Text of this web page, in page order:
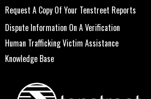
Request A Copy Of Your Tenstreet Reports
Dispute Information On A Verification
Human Trafficking Victim Assistance
Knowledge Base